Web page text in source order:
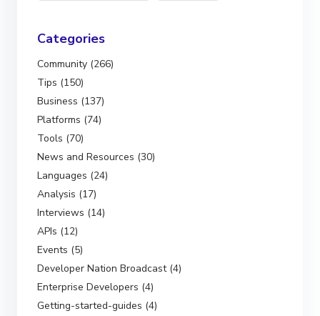
Categories
Community (266)
Tips (150)
Business (137)
Platforms (74)
Tools (70)
News and Resources (30)
Languages (24)
Analysis (17)
Interviews (14)
APIs (12)
Events (5)
Developer Nation Broadcast (4)
Enterprise Developers (4)
Getting-started-guides (4)